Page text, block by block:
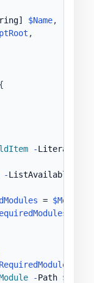
$Name,
,
{
-
-ListAvailable
= $Module
-Path $Path